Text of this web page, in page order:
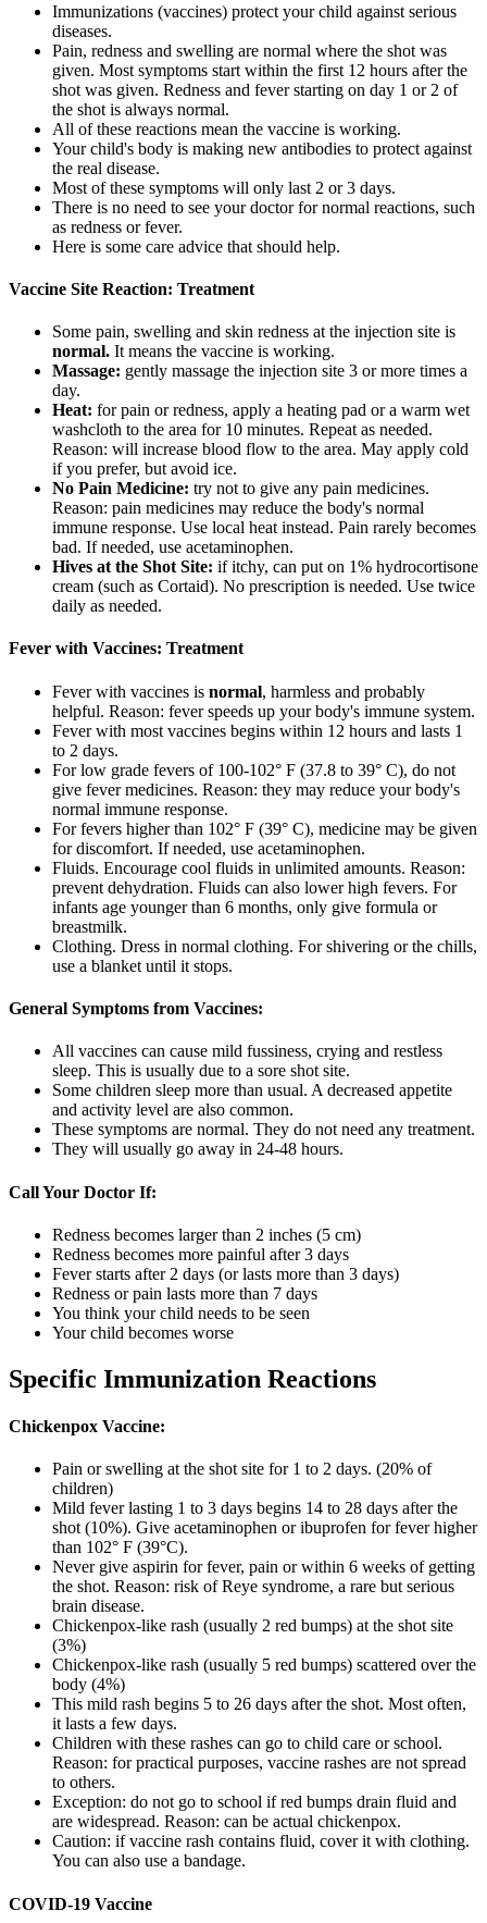
Immunizations (vaccines) protect your child against serious
diseases.
Pain, redness and swelling are normal where the shot was
given. Most symptoms start within the first 12 hours after the
shot was given. Redness and fever starting on day 1 or 2 of
the shot is always normal.
All of these reactions mean the vaccine is working.
Your child's body is making new antibodies to protect against
the real disease.
Most of these symptoms will only last 2 or 3 days.
There is no need to see your doctor for normal reactions, such
as redness or fever.
Here is some care advice that should help.
Vaccine Site Reaction: Treatment
Some pain, swelling and skin redness at the injection site is
normal. It means the vaccine is working.
Massage: gently massage the injection site 3 or more times a
day.
Heat: for pain or redness, apply a heating pad or a warm wet
washcloth to the area for 10 minutes. Repeat as needed.
Reason: will increase blood flow to the area. May apply cold
if you prefer, but avoid ice.
No Pain Medicine: try not to give any pain medicines.
Reason: pain medicines may reduce the body's normal
immune response. Use local heat instead. Pain rarely becomes
bad. If needed, use acetaminophen.
Hives at the Shot Site: if itchy, can put on 1% hydrocortisone
cream (such as Cortaid). No prescription is needed. Use twice
daily as needed.
Fever with Vaccines: Treatment
Fever with vaccines is normal, harmless and probably
helpful. Reason: fever speeds up your body's immune system.
Fever with most vaccines begins within 12 hours and lasts 1
to 2 days.
For low grade fevers of 100-102° F (37.8 to 39° C), do not
give fever medicines. Reason: they may reduce your body's
normal immune response.
For fevers higher than 102° F (39° C), medicine may be given
for discomfort. If needed, use acetaminophen.
Fluids. Encourage cool fluids in unlimited amounts. Reason:
prevent dehydration. Fluids can also lower high fevers. For
infants age younger than 6 months, only give formula or
breastmilk.
Clothing. Dress in normal clothing. For shivering or the chills,
use a blanket until it stops.
General Symptoms from Vaccines:
All vaccines can cause mild fussiness, crying and restless
sleep. This is usually due to a sore shot site.
Some children sleep more than usual. A decreased appetite
and activity level are also common.
These symptoms are normal. They do not need any treatment.
They will usually go away in 24-48 hours.
Call Your Doctor If:
Redness becomes larger than 2 inches (5 cm)
Redness becomes more painful after 3 days
Fever starts after 2 days (or lasts more than 3 days)
Redness or pain lasts more than 7 days
You think your child needs to be seen
Your child becomes worse
Specific Immunization Reactions
Chickenpox Vaccine:
Pain or swelling at the shot site for 1 to 2 days. (20% of
children)
Mild fever lasting 1 to 3 days begins 14 to 28 days after the
shot (10%). Give acetaminophen or ibuprofen for fever higher
than 102° F (39°C).
Never give aspirin for fever, pain or within 6 weeks of getting
the shot. Reason: risk of Reye syndrome, a rare but serious
brain disease.
Chickenpox-like rash (usually 2 red bumps) at the shot site
(3%)
Chickenpox-like rash (usually 5 red bumps) scattered over the
body (4%)
This mild rash begins 5 to 26 days after the shot. Most often,
it lasts a few days.
Children with these rashes can go to child care or school.
Reason: for practical purposes, vaccine rashes are not spread
to others.
Exception: do not go to school if red bumps drain fluid and
are widespread. Reason: can be actual chickenpox.
Caution: if vaccine rash contains fluid, cover it with clothing.
You can also use a bandage.
COVID-19 Vaccine